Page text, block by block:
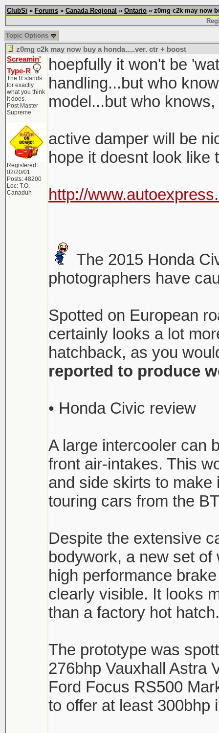
ClubSi » Forums » Canada Regional » Ontario » z0mg c2k may now
Topic Options
z0mg c2k may now buy a honda.....ver. ctr + boost
Screamin'
Type-R
The R stands
for exactly
what you think
it does.
Post Master
Supreme
Registered:
02/20/01
Posts: 48200
Loc: T.O. -
Canaduh
hoepfully it won't be
handling...but who
model...but who
active damper will be
hope it doesnt look like
http://
The 2015 Honda
photographers have
Spotted on European
certainly looks a lot
hatchback, as you
reported to produce
• Honda Civic review
A large intercooler can
front air-intakes. This
and side skirts to
touring cars from the
Despite the extensive
bodywork, a new set
high performance
clearly visible. It looks
than a factory hot hatch.
The prototype was
276bhp Vauxhall Astra
Ford Focus RS500
to offer at least 300bhp